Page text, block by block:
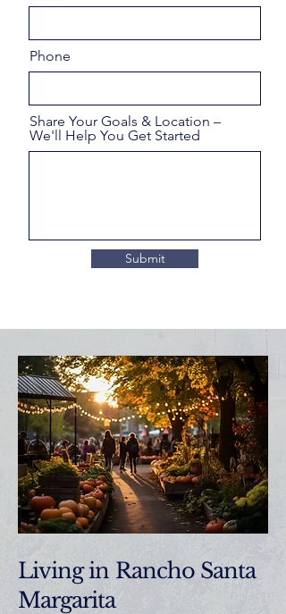
Phone
Share Your Goals & Location –
We'll Help You Get Started
Submit
Living in Rancho Santa
Margarita